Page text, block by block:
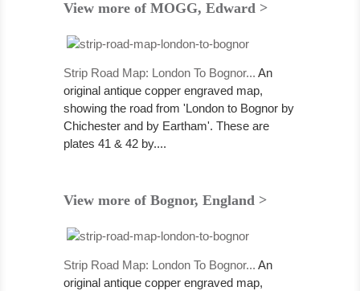
View more of MOGG, Edward >
Strip Road Map: London To Bognor... An
original antique copper engraved map,
showing the road from 'London to Bognor by
Chichester and by Eartham'. These are
plates 41 & 42 by....
View more of Bognor, England >
Strip Road Map: London To Bognor... An
original antique copper engraved map,